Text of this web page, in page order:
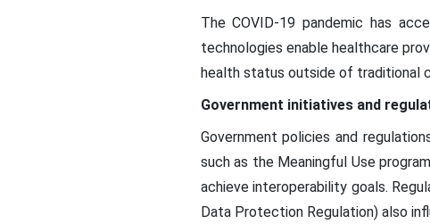
The COVID-19 pandemic has
technologies enable healthcare
health status outside of traditional
Government initiatives and
Government policies and
such as the Meaningful Use
achieve interoperability goals.
Data Protection Regulation) also